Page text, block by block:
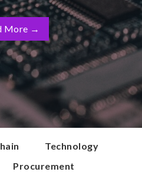
More →
Technology
Procurement